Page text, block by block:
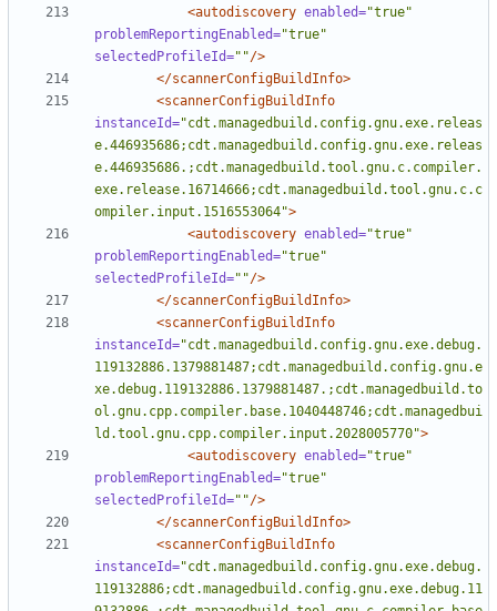
<autodiscovery enabled="true"
problemReportingEnabled="true"
selectedProfileId=""/>
</scannerConfigBuildInfo>
<scannerConfigBuildInfo
instanceId="cdt.managedbuild.config.gnu.exe.releas
e.446935686;cdt.managedbuild.config.gnu.exe.releas
e.446935686.;cdt.managedbuild.tool.gnu.c.compiler.
exe.release.16714666;cdt.managedbuild.tool.gnu.c.c
ompiler.input.1516553064">
<autodiscovery enabled="true"
problemReportingEnabled="true"
selectedProfileId=""/>
</scannerConfigBuildInfo>
<scannerConfigBuildInfo
instanceId="cdt.managedbuild.config.gnu.exe.debug.
119132886.1379881487;cdt.managedbuild.config.gnu.e
xe.debug.119132886.1379881487.;cdt.managedbuild.to
ol.gnu.cpp.compiler.base.1040448746;cdt.managedbui
ld.tool.gnu.cpp.compiler.input.2028005770">
<autodiscovery enabled="true"
problemReportingEnabled="true"
selectedProfileId=""/>
</scannerConfigBuildInfo>
<scannerConfigBuildInfo
instanceId="cdt.managedbuild.config.gnu.exe.debug.
119132886;cdt.managedbuild.config.gnu.exe.debug.11